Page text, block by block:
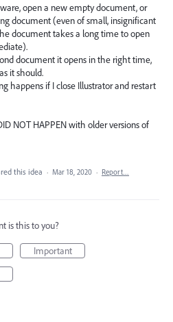
open a new empty document, or
document (even of small, insignificant
document takes a long time to open
document it opens in the right time,
it should.
happens if I close Illustrator and restart
NOT HAPPEN with older versions of
this idea · Mar 18, 2020 · Report…
is this to you?
Important